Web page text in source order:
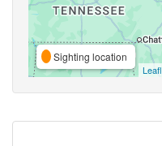
Sighting location